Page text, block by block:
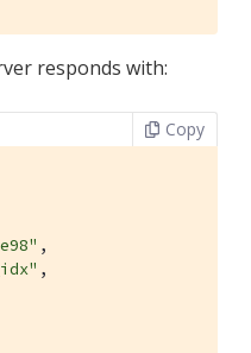
responds with:
Copy
,
,